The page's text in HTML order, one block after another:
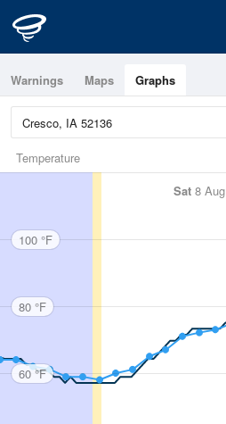
Warnings Maps Graphs
Temperature
Sat 8 Aug
100 °F
80 °F
60 °F